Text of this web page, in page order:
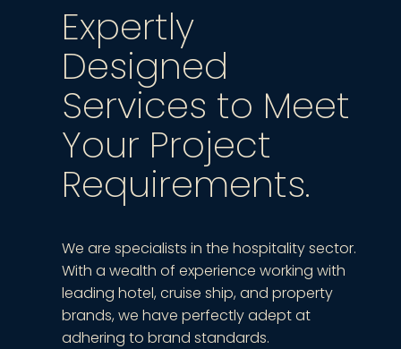
Expertly
Designed
Services to Meet
Your Project
Requirements.
We are specialists in the hospitality sector.
With a wealth of experience working with
leading hotel, cruise ship, and property
brands, we have perfectly adept at
adhering to brand standards.